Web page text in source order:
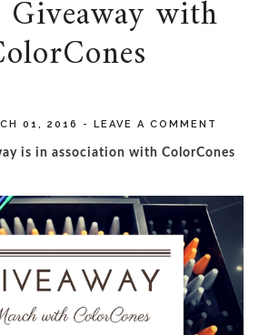
with
01, 2016 -LEAVE A COMMENT
is in association with ColorCones